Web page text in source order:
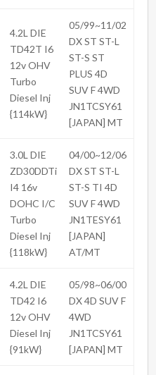
4.2L DIE
TD42T I6
12v OHV
Turbo
Diesel Inj
{114kW}
05/99~11/02
DX ST ST-L
ST-S ST
PLUS 4D
SUV F 4WD
JN1TCSY61
[JAPAN] MT
3.0L DIE
ZD30DDTi
I4 16v
DOHC I/C
Turbo
Diesel Inj
{118kW}
04/00~12/06
DX ST ST-L
ST-S TI 4D
SUV F 4WD
JN1TESY61
[JAPAN]
AT/MT
4.2L DIE
TD42 I6
12v OHV
Diesel Inj
{91kW}
05/98~06/00
DX 4D SUV F
4WD
JN1TCSY61
[JAPAN] MT